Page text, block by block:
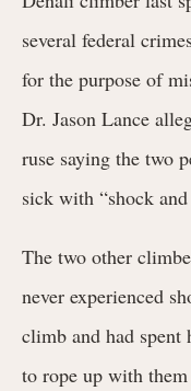
several federal
for the purpose of
Dr. Jason Lance
ruse saying the two
sick with “shock
The two other
never experienced
climb and had
to rope up with